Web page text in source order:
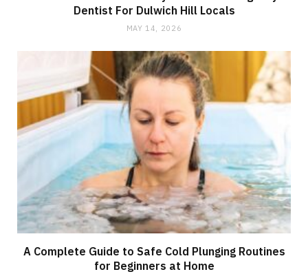
Dentist For Dulwich Hill Locals
MAY 14, 2026
A Complete Guide to Safe Cold Plunging Routines
for Beginners at Home